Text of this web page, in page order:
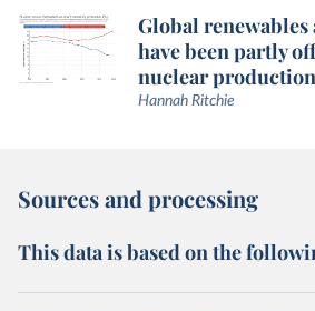
Global
have been partly
nuclear production
Hannah Ritchie
Sources and processing
This data is based on the